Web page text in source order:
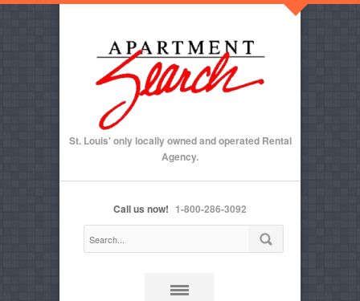
St. Louis' only locally owned and operated Rental
Agency.
Call us now! 1-800-286-3092